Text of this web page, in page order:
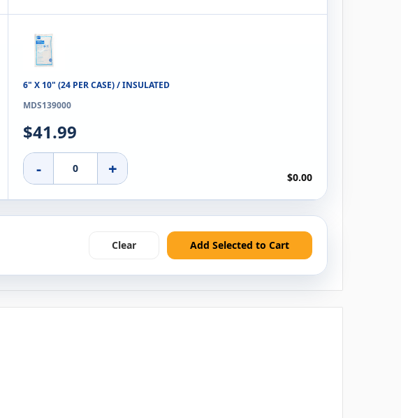
6" X 10" (24 PER CASE) / INSULATED
MDS139000
$41.99
- + $0.00
Clear Add Selected to Cart